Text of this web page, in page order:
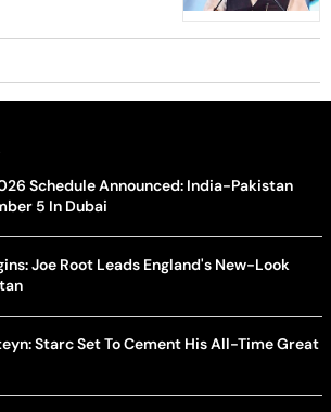
Schedule Announced: India-Pakistan
5 In Dubai
Joe Root Leads England's New-Look
Starc Set To Cement His All-Time Great